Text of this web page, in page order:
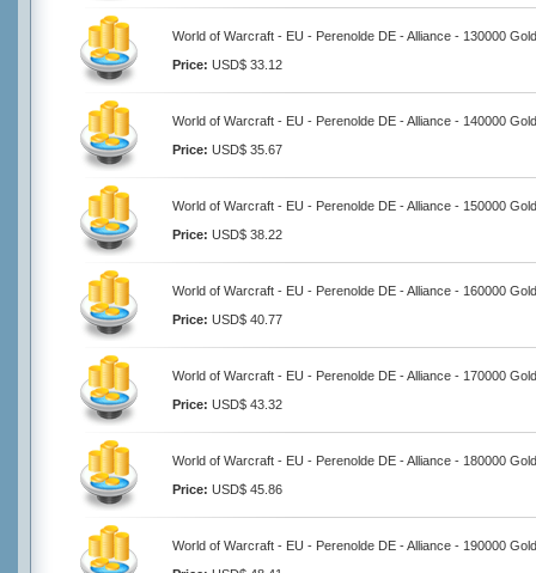
World of Warcraft - EU - Perenolde DE - Alliance - 130000 Gold
Price: USD$ 33.12
World of Warcraft - EU - Perenolde DE - Alliance - 140000 Gold
Price: USD$ 35.67
World of Warcraft - EU - Perenolde DE - Alliance - 150000 Gold
Price: USD$ 38.22
World of Warcraft - EU - Perenolde DE - Alliance - 160000 Gold
Price: USD$ 40.77
World of Warcraft - EU - Perenolde DE - Alliance - 170000 Gold
Price: USD$ 43.32
World of Warcraft - EU - Perenolde DE - Alliance - 180000 Gold
Price: USD$ 45.86
World of Warcraft - EU - Perenolde DE - Alliance - 190000 Gold